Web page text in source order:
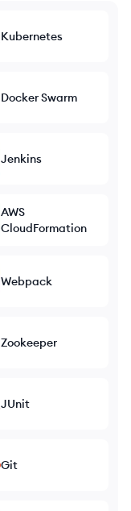
Kubernetes
Docker Swarm
Jenkins
AWS
CloudFormation
Webpack
Zookeeper
JUnit
Git